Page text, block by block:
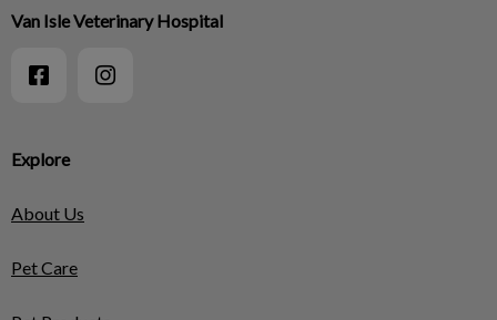
Explore
About Us
Pet Care
Van Isle Veterinary Hospital